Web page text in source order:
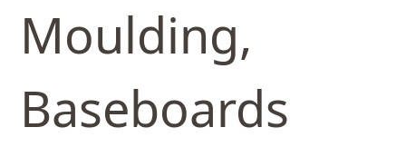
Moulding,
Baseboards